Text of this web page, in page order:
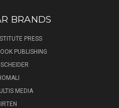
BRANDS
PRESS
PUBLISHING
MEDIA